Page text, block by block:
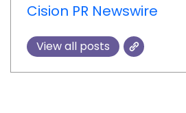
Cision PR Newswire
View all posts